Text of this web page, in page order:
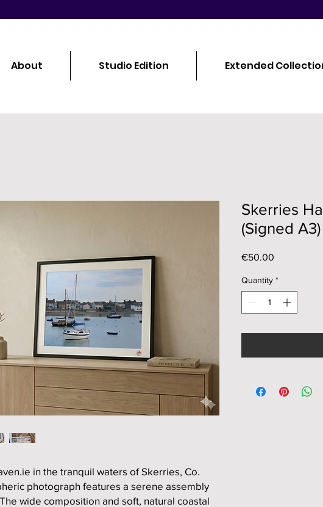
About Studio Edition Extended
in the tranquil waters of Skerries, Co.
photograph features a serene assembly
wide composition and soft, natural coastal
Skerries
(Signed
€50.00
Quantity *